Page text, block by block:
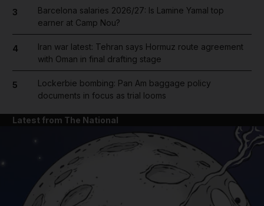
3
Barcelona salaries 2026/27: Is Lamine Yamal top
earner at Camp Nou?
4
Iran war latest: Tehran says Hormuz route agreement
with Oman in final drafting stage
5
Lockerbie bombing: Pan Am baggage policy
documents in focus as trial looms
Latest from The National